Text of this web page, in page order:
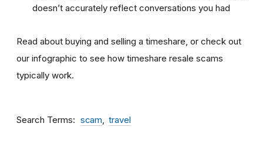
doesn’t accurately reflect conversations you had
Read about buying and selling a timeshare, or check out
our infographic to see how timeshare resale scams
typically work.
Search Terms scam travel